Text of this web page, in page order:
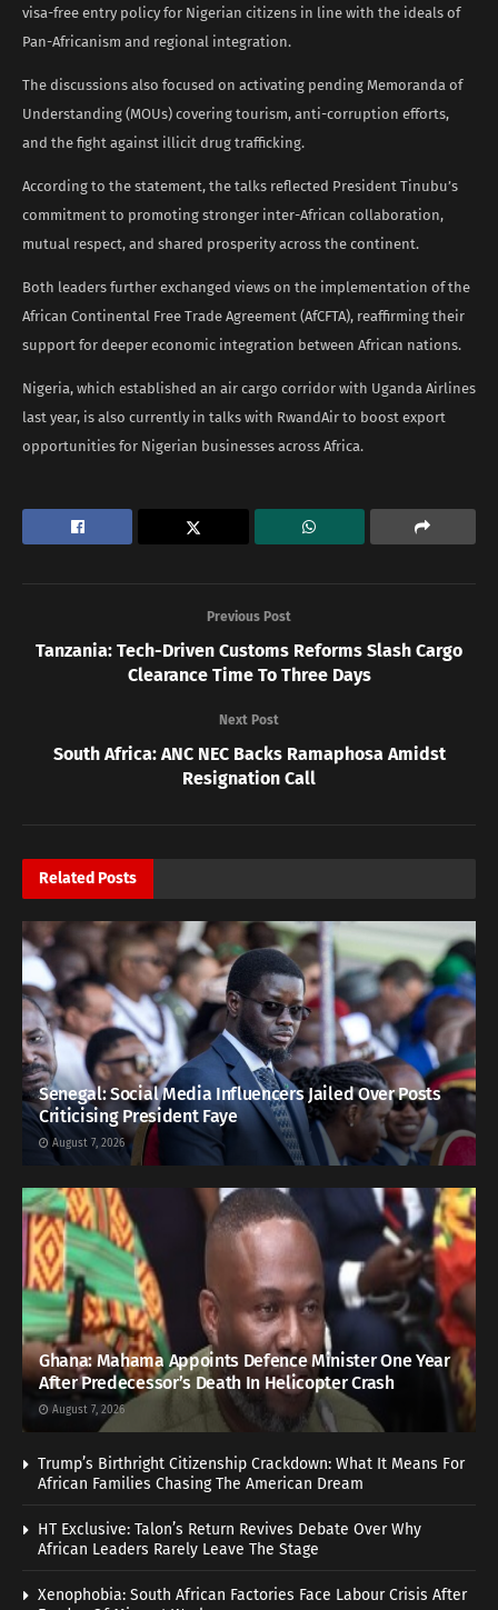
visa-free entry policy for Nigerian citizens in line with the ideals of
Pan-Africanism and regional integration.
The discussions also focused on activating pending Memoranda of
Understanding (MOUs) covering tourism, anti-corruption efforts,
and the fight against illicit drug trafficking.
According to the statement, the talks reflected President Tinubu’s
commitment to promoting stronger inter-African collaboration,
mutual respect, and shared prosperity across the continent.
Both leaders further exchanged views on the implementation of the
African Continental Free Trade Agreement (AfCFTA), reaffirming their
support for deeper economic integration between African nations.
Nigeria, which established an air cargo corridor with Uganda Airlines
last year, is also currently in talks with RwandAir to boost export
opportunities for Nigerian businesses across Africa.
Previous Post
Tanzania: Tech-Driven Customs Reforms Slash Cargo
Clearance Time To Three Days
Next Post
South Africa: ANC NEC Backs Ramaphosa Amidst
Resignation Call
Related Posts
Senegal: Social Media Influencers Jailed Over Posts
Criticising President Faye
August 7, 2026
Ghana: Mahama Appoints Defence Minister One Year
After Predecessor’s Death In Helicopter Crash
August 7, 2026
Trump’s Birthright Citizenship Crackdown: What It Means For
African Families Chasing The American Dream
HT Exclusive: Talon’s Return Revives Debate Over Why
African Leaders Rarely Leave The Stage
Xenophobia: South African Factories Face Labour Crisis After